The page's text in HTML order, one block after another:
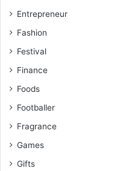
Entrepreneur
Fashion
Festival
Finance
Foods
Footballer
Fragrance
Games
Gifts